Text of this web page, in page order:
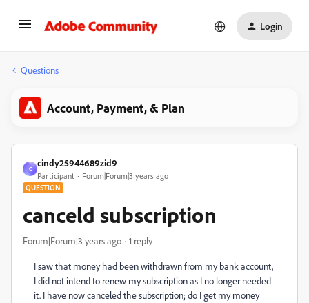
Login
Questions
Account, Payment, & Plan
C
cindy25944689zid9
Participant Forum|Forum|3 years ago
QUESTION
canceld subscription
Forum|Forum|3 years ago 1 reply
I saw that money had been withdrawn from my bank account,
I did not intend to renew my subscription as I no longer needed
it. I have now canceled the subscription;do I get my money